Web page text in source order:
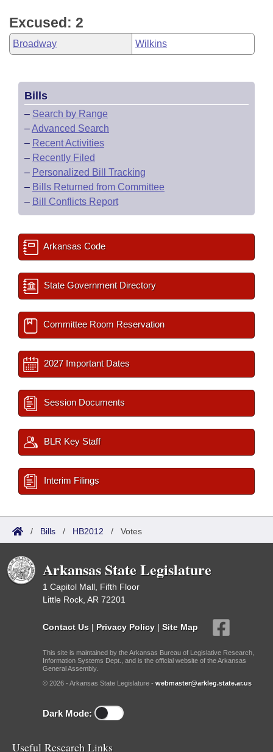
Excused: 2
Broadway Wilkins
Bills
– Search by Range
–Advanced Search
– Recent Activities
– Recently Filed
– Personalized Bill Tracking
– Bills Returned from Committee
– Bill Conflicts Report
Arkansas Code
State Government Directory
Committee Room Reservation
2027 Important Dates
Session Documents
BLR Key Staff
Interim Filings
/ Bills / HB2012 / Votes
Arkansas State Legislature
1 Capitol Mall, Fifth Floor
Little Rock, AR 72201
Contact Us | Privacy Policy | Site Map
This site is maintained by the Arkansas Bureau of Legislative Research,
Information Systems Dept., and is the official website of the Arkansas
General Assembly.
© 2026 - Arkansas State Legislature - webmaster@arkleg.state.ar.us
Dark Mode:
Useful Research Links